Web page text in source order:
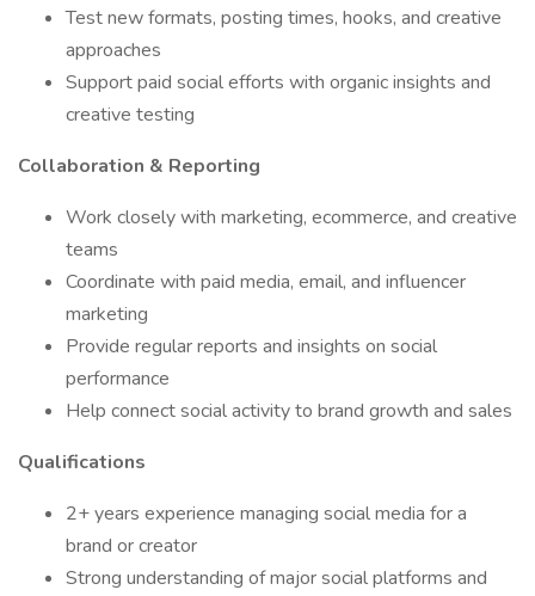
Test new formats, posting times, hooks, and creative
approaches
Support paid social efforts with organic insights and
creative testing
Collaboration & Reporting
Work closely with marketing, ecommerce, and creative
teams
Coordinate with paid media, email, and influencer
marketing
Provide regular reports and insights on social
performance
Help connect social activity to brand growth and sales
Qualifications
2+ years experience managing social media for a
brand or creator
Strong understanding of major social platforms and